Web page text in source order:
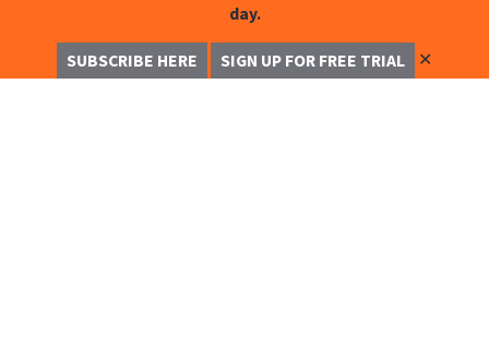
day.
SUBSCRIBE HERE SIGN UP FOR FREE TRIAL ✕